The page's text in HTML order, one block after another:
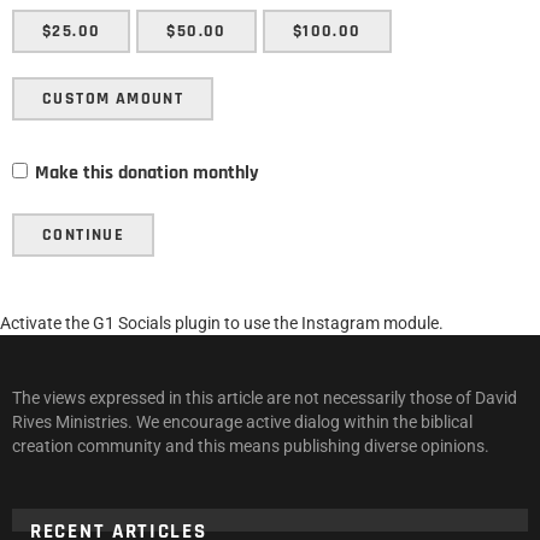
$25.00 $50.00 $100.00
CUSTOM AMOUNT
Make this donation monthly
CONTINUE
Activate the G1 Socials plugin to use the Instagram module.
The views expressed in this article are not necessarily those of David
Rives Ministries. We encourage active dialog within the biblical
creation community and this means publishing diverse opinions.
RECENT ARTICLES